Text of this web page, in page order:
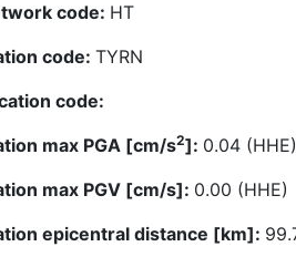
code: HT
code: TYRN
code:
max PGA [cm/s2]: 0.04 (HHE)
max PGV [cm/s]: 0.00 (HHE)
epicentral distance [km]: